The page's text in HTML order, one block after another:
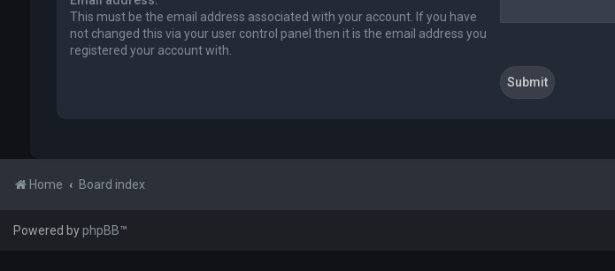
This must be the email address associated with your account. If you have
not changed this via your user control panel then it is the email address you
registered your account with.
Home Board index
Powered byphpBB™